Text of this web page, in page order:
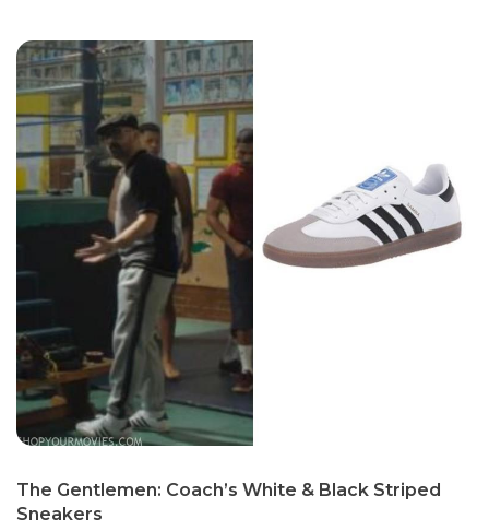
The Gen­tle­men: Coach’s White & Black Striped
Sneakers